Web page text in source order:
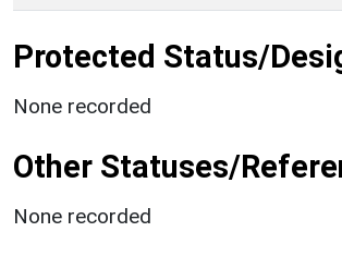
Protected Status/
None recorded
Other Statuses/
None recorded